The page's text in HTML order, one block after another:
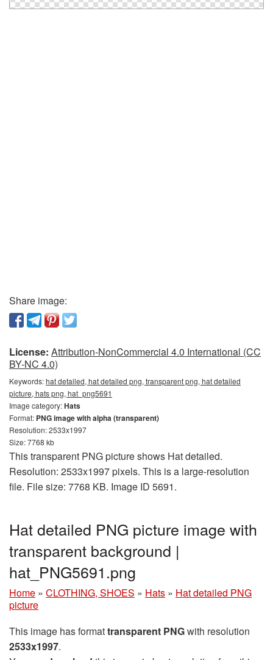
Share image:
License: Attribution-NonCommercial 4.0 International (CC
BY-NC 4.0)
Keywords:hat detailed, hat detailed png, transparent png, hat detailed
picture, hats png, hat_png5691
Image category:Hats
Format: PNG image with alpha (transparent)
Resolution: 2533x1997
Size: 7768 kb
This transparent PNG picture shows Hat detailed.
Resolution: 2533x1997 pixels. This is a large-resolution
file. File size: 7768 KB. Image ID 5691.
Hat detailed PNG picture image with
transparent background |
hat_PNG5691.png
Home » CLOTHING, SHOES » Hats » Hat detailed PNG
picture
This image has formattransparent PNGwith resolution
2533x1997.